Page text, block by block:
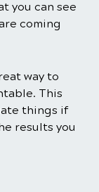
you can see
coming
way to
This
things if
results you